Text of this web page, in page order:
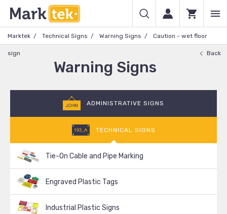
Marktek Technical Signs Warning Signs Caution - wet floor
sign Back
Warning Signs
ADMINISTRATIVE SIGNS
TECHNICAL SIGNS
Tie-On Cable and Pipe Marking
Engraved Plastic Tags
Industrial Plastic Signs